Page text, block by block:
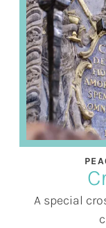
A special